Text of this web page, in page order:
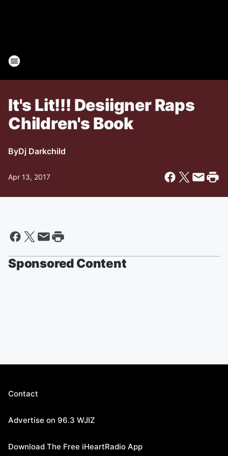
It's Lit!!! Desiigner Raps
Children's Book
ByDj Darkchild
Apr 13, 2017
Sponsored Content
Contact
Advertise on 96.3 WJIZ
Download The Free iHeartRadio App